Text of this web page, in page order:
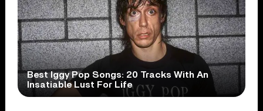
Best Iggy Pop Songs: 20 Tracks With An
Insatiable Lust For Life